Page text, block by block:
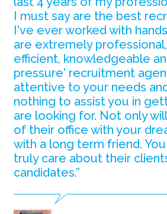
I must say are the best
I've ever worked with
are extremely
efficient, knowledgeable
pressure' recruitment
attentive to your needs
nothing to assist you in
are looking for. Not only
of their office with your
with a long term friend.
truly care about their
candidates.”